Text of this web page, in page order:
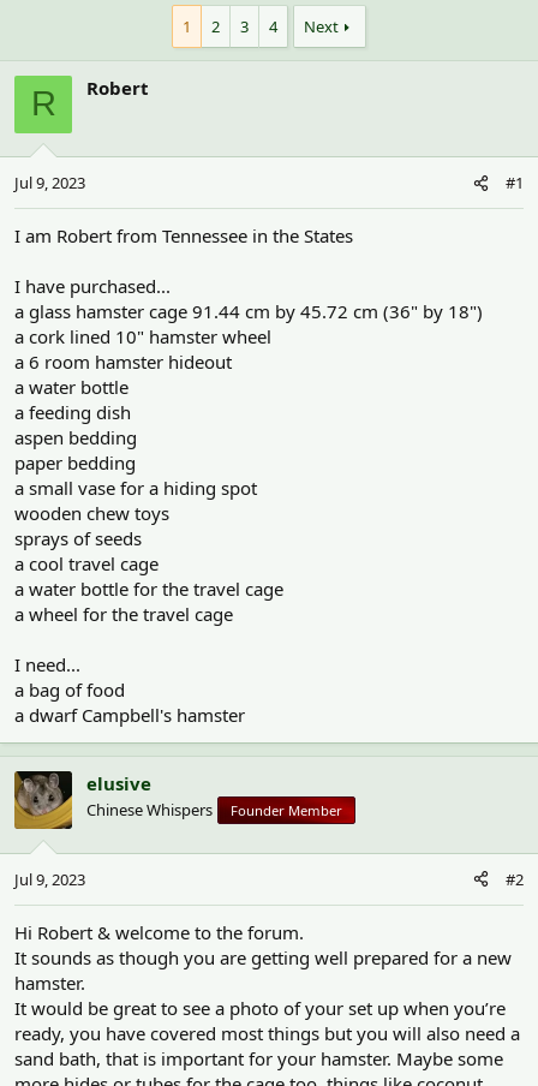
a
d
s
t
a
r
t
r
t
d
e
1 2 3 4 Next
R Robert
Jul 9, 2023 #1
I am Robert from Tennessee in the States
I have purchased...
a glass hamster cage 91.44 cm by 45.72 cm (36" by 18")
a cork lined 10" hamster wheel
a 6 room hamster hideout
a water bottle
a feeding dish
aspen bedding
paper bedding
a small vase for a hiding spot
wooden chew toys
sprays of seeds
a cool travel cage
a water bottle for the travel cage
a wheel for the travel cage
I need...
a bag of food
a dwarf Campbell's hamster
elusive
Chinese Whispers Founder Member
Jul 9, 2023 #2
Hi Robert & welcome to the forum.
It sounds as though you are getting well prepared for a new
hamster.
It would be great to see a photo of your set up when you’re
ready, you have covered most things but you will also need a
sand bath, that is important for your hamster. Maybe some